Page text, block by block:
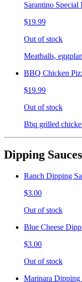
Sarantino Special
$19.99
Out of stock
Meatballs,
BBQ Chicken
$19.99
Out of stock
Bbq grilled
Dipping Sauces
Ranch Dipping
$3.00
Out of stock
Blue Cheese
$3.00
Out of stock
Marinara Dipping